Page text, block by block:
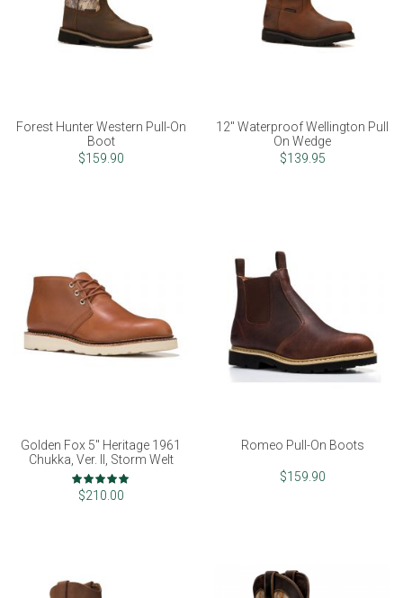
Forest Hunter Western Pull-On
Boot
$159.90
12" Waterproof Wellington Pull
On Wedge
$139.95
Golden Fox 5" Heritage 1961
Chukka, Ver. II, Storm Welt
Rating:
98%
$210.00
Romeo Pull-On Boots
$159.90